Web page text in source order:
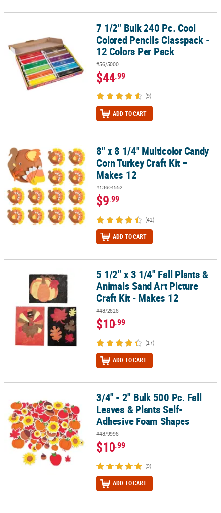
7 1/2" Bulk 240 Pc. Cool Colored Pencils Classpack - 12 Colors Per
7 1/2" Bulk 240 Pc. Cool
Colored Pencils Classpack -
12 Colors Per Pack
#56/5000
$44.99
(9)
ADD TO CART
8" x 8 1/4" Multicolor Candy Corn Turkey Craft Kit – Makes 12
8" x 8 1/4" Multicolor Candy
Corn Turkey Craft Kit –
Makes 12
#13604552
$9.99
(42)
ADD TO CART
5 1/2" x 3 1/4" Fall Plants & Animals Sand Art Picture Craft Kit -
5 1/2" x 3 1/4" Fall Plants &
Animals Sand Art Picture
Craft Kit - Makes 12
#48/2828
$10.99
(17)
ADD TO CART
3/4" - 2" Bulk 500 Pc. Fall Leaves & Plants Self-Adhesive Foam
3/4" - 2" Bulk 500 Pc. Fall
Leaves & Plants Self-
Adhesive Foam Shapes
#48/9998
$10.99
(9)
ADD TO CART